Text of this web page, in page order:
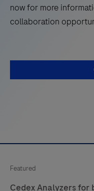
now for more
collaboration
Featured
Cedex Analyzers